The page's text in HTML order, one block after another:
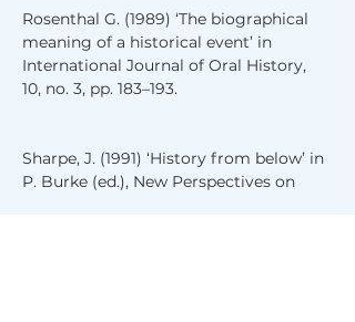
Rosenthal G. (1989) ‘The biographical
meaning of a historical event’ in
International Journal of Oral History,
10, no. 3, pp. 183–193.
Sharpe, J. (1991) ‘History from below’ in
P. Burke (ed.), New Perspectives on